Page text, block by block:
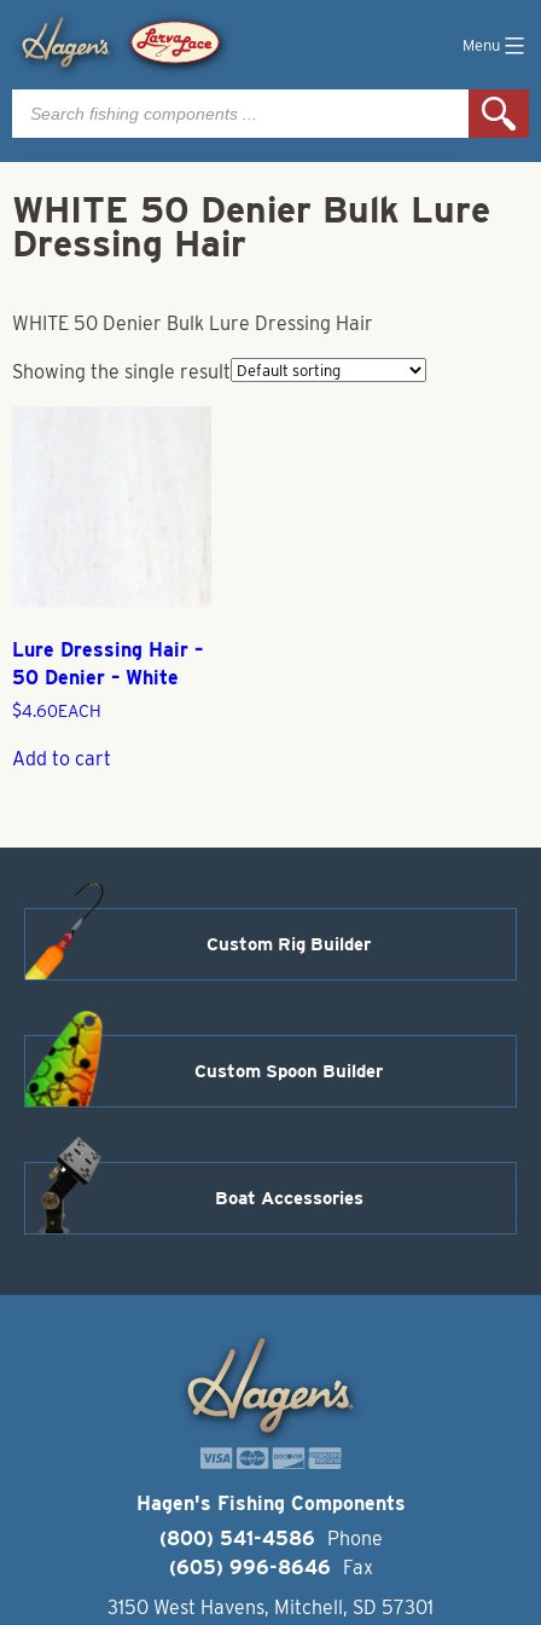
Menu
Products
search
WHITE 50 Denier Bulk Lure
Dressing Hair
WHITE 50 Denier Bulk Lure Dressing Hair
Showing the single result
Lure Dressing Hair –
50 Denier – White
$4.60EACH
Add to cart
Custom Rig Builder
Custom Spoon Builder
Boat Accessories
Hagen's Fishing Components
(800) 541-4586
Phone
(605) 996-8646
Fax
3150 West Havens, Mitchell, SD 57301